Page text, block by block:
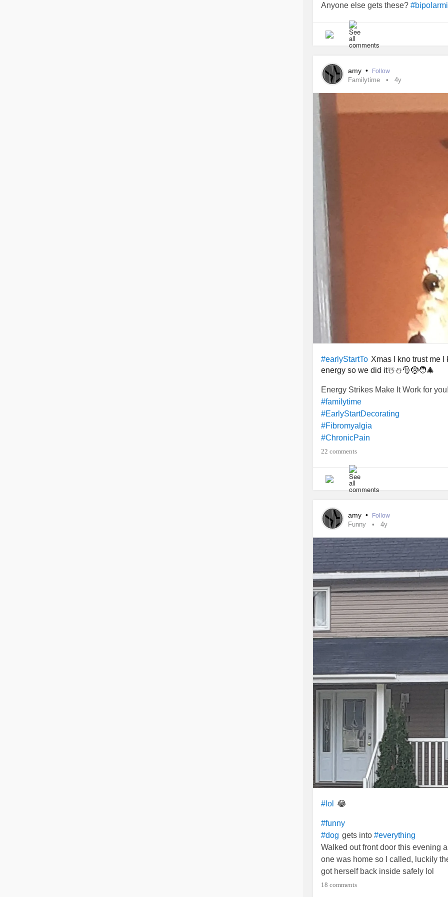
Anyone else gets these?
amy • Follow
Familytime 4y
#earlyStartTo Xmas I kno trust me
energy so we did it☃️⛄🎅🤶🧑‍🎄
Energy Strikes Make It Work for
#familytime
#EarlyStartDecorating
#Fibromyalgia
#ChronicPain
#Insomnia
#migriane
#Irritable
22 comments
amy • Follow
Funny 4y
#lol 😂
#funny
#dog gets into #everything
Walked out front door this evening
one was home so I called, luckily
got herself back inside safely lol
She looked happy😁
18 comments